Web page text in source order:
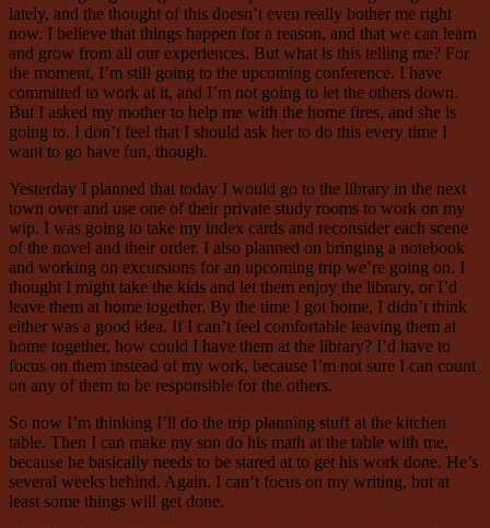
lately, and the thought of this doesn’t even really bother me right
now. I believe that things happen for a reason, and that we can learn
and grow from all our experiences. But what is this telling me? For
the moment, I’m still going to the upcoming conference. I have
committed to work at it, and I’m not going to let the others down.
But I asked my mother to help me with the home fires, and she is
going to. I don’t feel that I should ask her to do this every time I
want to go have fun, though.
Yesterday I planned that today I would go to the library in the next
town over and use one of their private study rooms to work on my
wip. I was going to take my index cards and reconsider each scene
of the novel and their order. I also planned on bringing a notebook
and working on excursions for an upcoming trip we’re going on. I
thought I might take the kids and let them enjoy the library, or I’d
leave them at home together. By the time I got home, I didn’t think
either was a good idea. If I can’t feel comfortable leaving them at
home together, how could I have them at the library? I’d have to
focus on them instead of my work, because I’m not sure I can count
on any of them to be responsible for the others.
So now I’m thinking I’ll do the trip planning stuff at the kitchen
table. Then I can make my son do his math at the table with me,
because he basically needs to be stared at to get his work done. He’s
several weeks behind. Again. I can’t focus on my writing, but at
least some things will get done.